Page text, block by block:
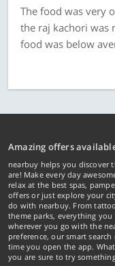
The food was very
the raj kachori was
food was below
Amazing offers
nearbuy helps you discover
are! Make every day
relax at the best spas,
offers or just explore your
do with nearbuy. From
theme parks, everything
wherever you go with the
preference, our smart
time you open the app.
you are sure to try